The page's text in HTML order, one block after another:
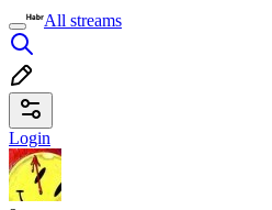
All streams
Login